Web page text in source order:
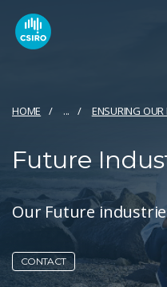
HOME ... ENSURING OUR
Future
Our Future
CONTACT